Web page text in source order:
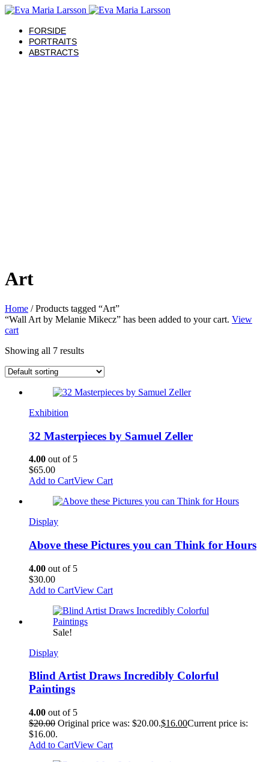
FORSIDE
PORTRAITS
ABSTRACTS
Art
Home / Products tagged “Art”
“Wall Art by Melanie Mikecz” has been added to your cart. View
cart
Showing all 7 results
Exhibition
32 Masterpieces by Samuel Zeller
4.00 out of 5
$65.00
Add to CartView Cart
Display
Above these Pictures you can Think for Hours
4.00 out of 5
$30.00
Add to CartView Cart
Sale!
Display
Blind Artist Draws Incredibly Colorful
Paintings
4.00 out of 5
$20.00 Original price was: $20.00.$16.00Current price is:
$16.00.
Add to CartView Cart